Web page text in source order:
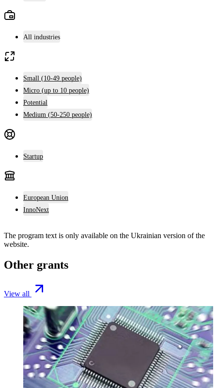
All industries
Small (10-49 people)
Micro (up to 10 people)
Potential
Medium (50-250 people)
Startup
European Union
InnoNext
The program text is only available on the Ukrainian version of the
website.
Other grants
View all